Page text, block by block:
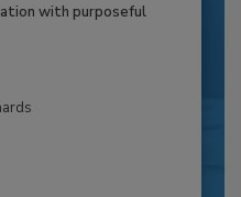
with purposeful